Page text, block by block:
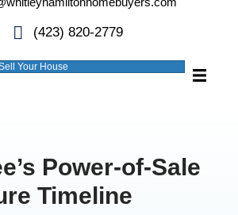
(423) 820-2779